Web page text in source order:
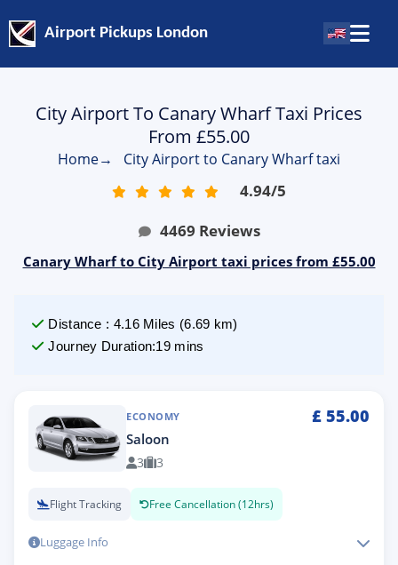
Airport Pickups London
City Airport To Canary Wharf Taxi Prices
From £55.00
Home→ City Airport to Canary Wharf taxi
4.94/5
4469 Reviews
Canary Wharf to City Airport taxi prices from £55.00
Distance : 4.16 Miles (6.69 km)
Journey Duration:19 mins
ECONOMY £ 55.00
Saloon
3 3
Flight Tracking Free Cancellation (12hrs)
Luggage Info